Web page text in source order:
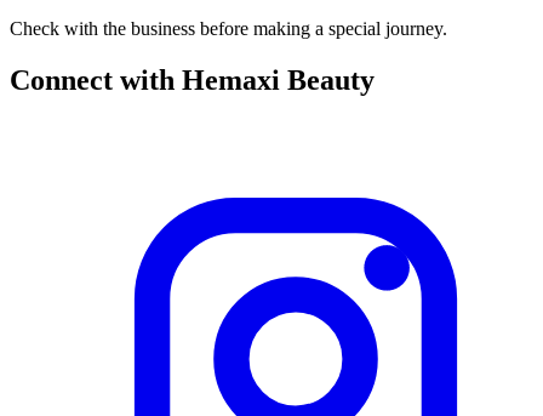
Check with the business before making a special journey.
Connect with Hemaxi Beauty